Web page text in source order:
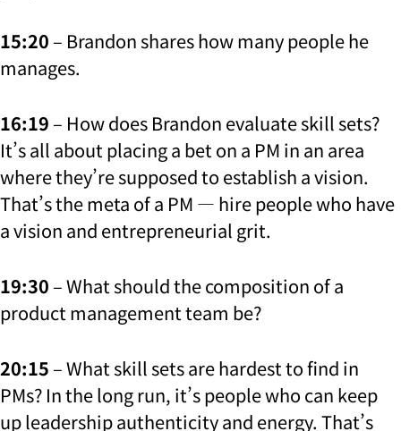
15:20 – Brandon shares how many people he
manages.
16:19 – How does Brandon evaluate skill sets?
It’s all about placing a bet on a PM in an area
where they’re supposed to establish a vision.
That’s the meta of a PM — hire people who have
a vision and entrepreneurial grit.
19:30 – What should the composition of a
product management team be?
20:15 – What skill sets are hardest to find in
PMs? In the long run, it’s people who can keep
up leadership authenticity and energy. That’s